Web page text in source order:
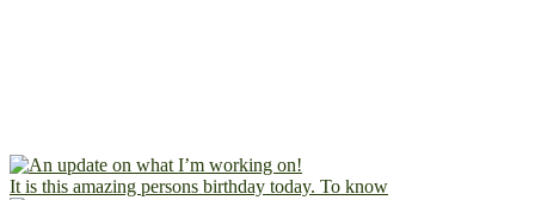
It is this amazing persons birthday today. To know